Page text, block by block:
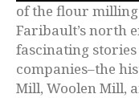
of the flour
Faribault’s north
fascinating
companies–the
Mill, Woolen Mill,